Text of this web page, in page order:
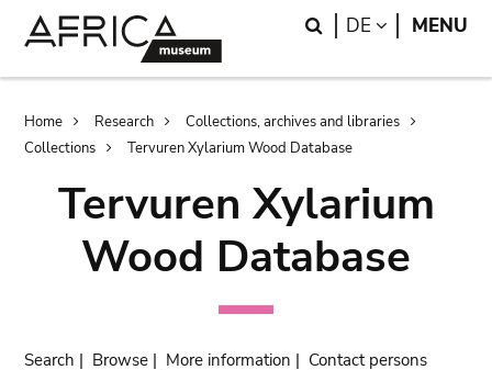
Search
DE LANGUAGE
MENU
Breadcrumb
Home Research
Collections, archives and libraries
Collections
Tervuren Xylarium Wood Database
Tervuren Xylarium
Wood Database
Search | Browse | More information | Contact persons